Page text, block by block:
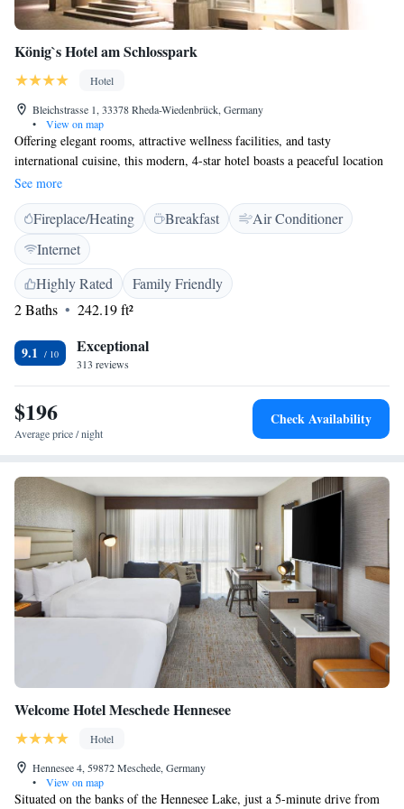
König`s Hotel am Schlosspark
Hotel
Bleichstrasse 1, 33378 Rheda-Wiedenbrück, Germany
•
View on map
Offering elegant rooms, attractive wellness facilities, and tasty
international cuisine, this modern, 4-star hotel boasts a peaceful location
in the historic town of Rheda-Wiedenbrück. The König's Hotel am
Schlosspark provides individually furnished, air-conditioned rooms
which feature an imaginative décor and high-quality amenities. Free Wi-
Fi internet access is available throughout the hotel. The König's Hotel am
Schlosspark offers a rich breakfast buffet each morning. The hotel
restaurant serves imaginative pasta dishes, hearty steaks, and American
specialities. Guests can dine on the sun deck in summer, and can round
off the day with a refreshing drink in the all-in-one café, bar, and lounge.
See more
Fireplace/Heating Breakfast
Air Conditioner
Internet
Highly Rated
Family Friendly
2 Baths
242.19 ft²
9.1 Exceptional
313 reviews
$196
Average price / night
Check Availability
Welcome Hotel Meschede Hennesee
Hotel
Hennesee 4, 59872 Meschede, Germany
•
View on map
Situated on the banks of the Hennesee Lake, just a 5-minute drive from